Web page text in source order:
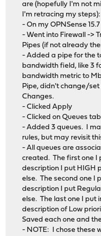
are (hopefully I'm not
I'm retracing my steps):
- On my OPNSense
- Went into Firewall ->
Pipes (if not already
- Added a pipe for the
bandwidth field, like 3
bandwidth metric to
Pipe, didn't change/set
Changes.
- Clicked Apply
- Clicked on Queues
- Added 3 queues. I
rules, but may revisit
- All queues are
created. The first one I
description I put HIGH
else. The second one I
description I put
else. The last one I put
description of Low
Saved each one and
- NOTE: I chose these